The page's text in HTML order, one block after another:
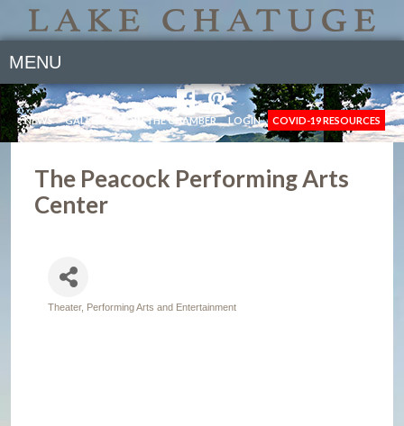
MENU
NEWS GALLERY JOIN THE CHAMBER LOGIN COVID-19 RESOURCES
The Peacock Performing Arts
Center
Theater, Performing Arts and Entertainment